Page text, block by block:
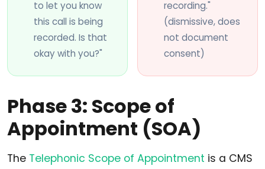
to let you know
this call is being
recorded. Is that
okay with you?"
recording."
(dismissive, does
not document
consent)
Phase 3: Scope of
Appointment (SOA)
The Telephonic Scope of Appointment is a CMS